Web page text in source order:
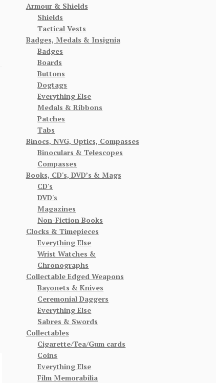
Armour & Shields
Shields
Tactical Vests
Badges, Medals & Insignia
Badges
Boards
Buttons
Dogtags
Everything Else
Medals & Ribbons
Patches
Tabs
Binocs, NVG, Optics, Compasses
Binoculars & Telescopes
Compasses
Books, CD's, DVD’s & Mags
CD's
DVD's
Magazines
Non-Fiction Books
Clocks & Timepieces
Everything Else
Wrist Watches &
Chronographs
Collectable Edged Weapons
Bayonets & Knives
Ceremonial Daggers
Everything Else
Sabres & Swords
Collectables
Cigarette/Tea/Gum cards
Coins
Everything Else
Film Memorabilia